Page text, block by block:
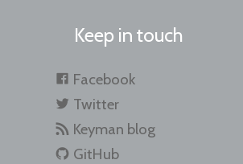
Keep in touch
Facebook
Twitter
Keyman blog
GitHub